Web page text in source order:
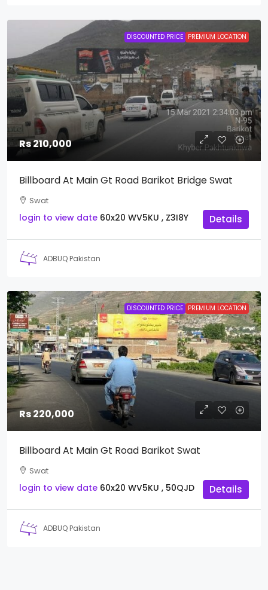
DISCOUNTED PRICE PREMIUM LOCATION
Rs 210,000
Billboard At Main Gt Road Barikot Bridge Swat
Swat
login to view date 60x20 WV5KU , Z3I8Y Details
ADBUQ Pakistan
DISCOUNTED PRICE PREMIUM LOCATION
Rs 220,000
Billboard At Main Gt Road Barikot Swat
Swat
login to view date 60x20 WV5KU , 50QJD Details
ADBUQ Pakistan